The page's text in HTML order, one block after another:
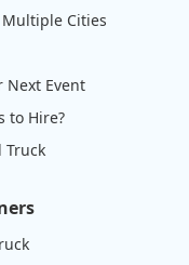
Multiple Cities
Next Event
to Hire?
Truck